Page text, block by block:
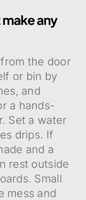
any
the door
or bin by
and
a hands-
Set a water
drips. If
and a
rest outside
Small
mess and